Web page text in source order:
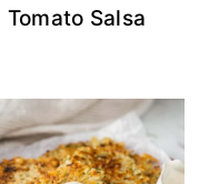
Tomato Salsa